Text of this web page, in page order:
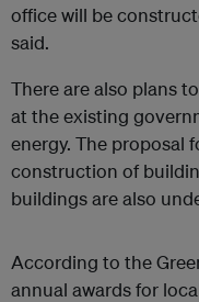
office will be
said.
There are also plans
at the existing
energy. The proposal
construction of
buildings are also
According to the
annual awards for